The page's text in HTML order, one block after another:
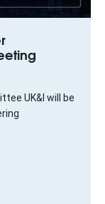
UK&I will be